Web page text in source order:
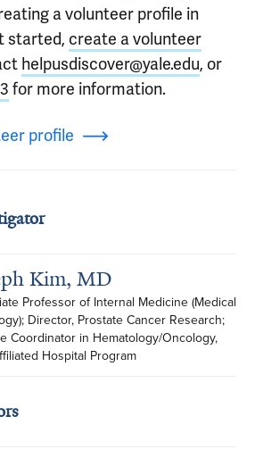
a volunteer profile in
started, create a volunteer
helpusdiscover@yale.edu, or
for more information.
profile
Kim, MD
Professor of Internal Medicine (Medical
Director, Prostate Cancer Research;
Coordinator in Hematology/Oncology,
Hospital Program